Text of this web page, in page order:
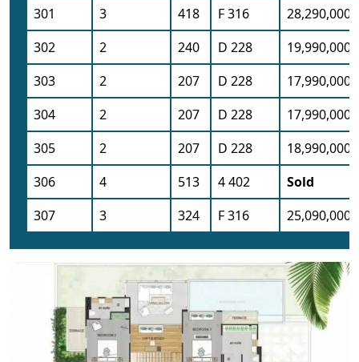
301
3 418 F 316
28,290,000
302
2 240 D 228
19,990,000
303
2 207 D 228
17,990,000
304
2 207 D 228
17,990,000
305
2 207 D 228
18,990,000
306
4 513 4 402
Sold
307
3 324 F 316 25,090,000